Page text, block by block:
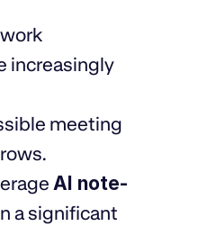
increasingly
meeting
AI note-
a significant